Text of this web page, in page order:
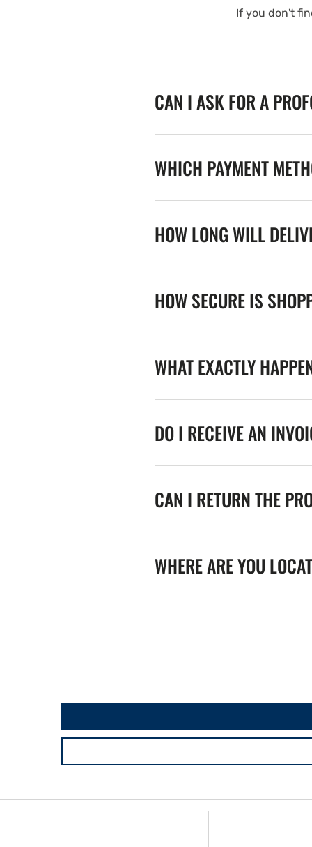
If you don't
CAN I ASK FOR A
WHICH PAYMENT
HOW LONG WILL
HOW SECURE IS
WHAT EXACTLY
DO I RECEIVE AN
CAN I RETURN THE
WHERE ARE YOU